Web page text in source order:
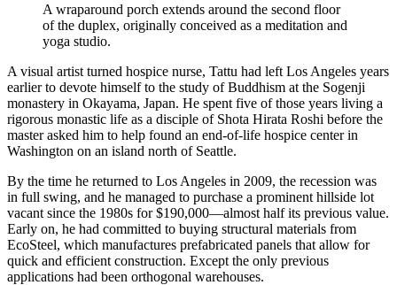
A wraparound porch extends around the second floor
of the duplex, originally conceived as a meditation and
yoga studio.
A visual artist turned hospice nurse, Tattu had left Los Angeles years
earlier to devote himself to the study of Buddhism at the Sogenji
monastery in Okayama, Japan. He spent five of those years living a
rigorous monastic life as a disciple of Shota Hirata Roshi before the
master asked him to help found an end-of-life hospice center in
Washington on an island north of Seattle.
By the time he returned to Los Angeles in 2009, the recession was
in full swing, and he managed to purchase a prominent hillside lot
vacant since the 1980s for $190,000—almost half its previous value.
Early on, he had committed to buying structural materials from
EcoSteel, which manufactures prefabricated panels that allow for
quick and efficient construction. Except the only previous
applications had been orthogonal warehouses.